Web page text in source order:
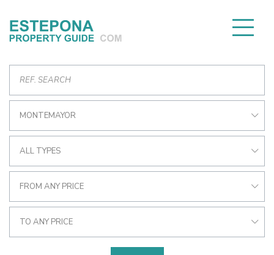
MONTEMAYOR
ALL TYPES
FROM ANY PRICE
TO ANY PRICE